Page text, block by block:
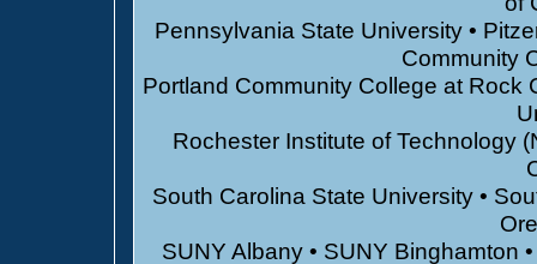
Pennsylvania State University •
Community
Portland Community College at Rock
Rochester Institute of Technology
South Carolina State University •
SUNY Albany • SUNY Binghamton